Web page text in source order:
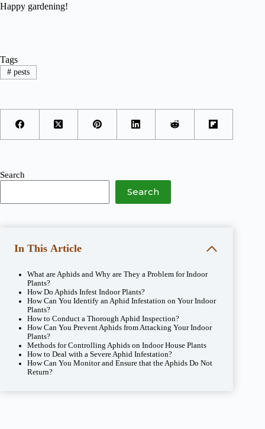
Happy gardening!
Tags
#pests
Search
Search
In This Article
What are Aphids and Why are They a Problem for Indoor
Plants?
How Do Aphids Infest Indoor Plants?
How Can You Identify an Aphid Infestation on Your Indoor
Plants?
How to Conduct a Thorough Aphid Inspection?
How Can You Prevent Aphids from Attacking Your Indoor
Plants?
Methods for Controlling Aphids on Indoor House Plants
How to Deal with a Severe Aphid Infestation?
How Can You Monitor and Ensure that the Aphids Do Not
Return?